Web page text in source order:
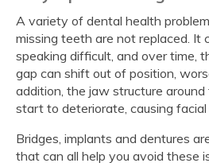
A variety of dental health
missing teeth are not replaced. It
speaking difficult, and over time,
gap can shift out of position,
addition, the jaw structure
start to deteriorate, causing facial
Bridges, implants and dentures
that can all help you avoid these